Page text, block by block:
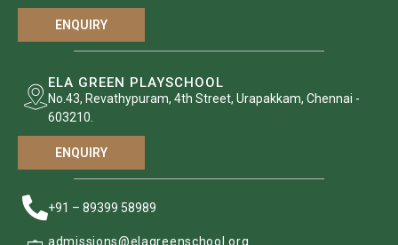
ENQUIRY
ELA GREEN PLAYSCHOOL
No.43, Revathypuram, 4th Street, Urapakkam, Chennai -
603210.
ENQUIRY
+91 – 89399 58989
admissions@elagreenschool.org